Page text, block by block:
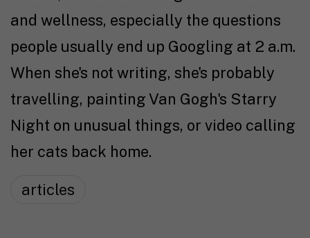
and wellness, especially the questions
people usually end up Googling at 2 a.m.
When she's not writing, she's probably
travelling, painting Van Gogh's Starry
Night on unusual things, or video calling
her cats back home.
articles